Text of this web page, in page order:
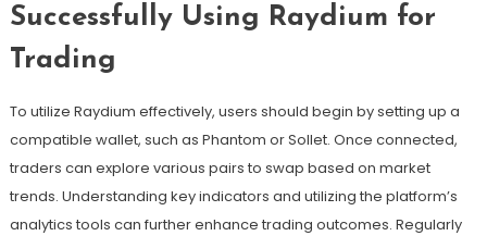
Successfully Using Raydium for
Trading
To utilize Raydium effectively, users should begin by setting up a
compatible wallet, such as Phantom or Sollet. Once connected,
traders can explore various pairs to swap based on market
trends. Understanding key indicators and utilizing the platform’s
analytics tools can further enhance trading outcomes. Regularly